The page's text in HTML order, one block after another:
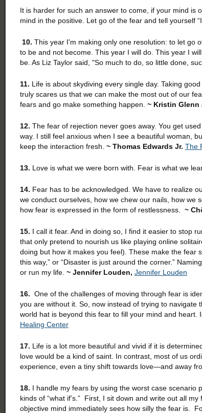
It is harder for such an answer to come, if your mind is
mind in the positive. Let go of the fear and tell yourself
10. This year I'm making only one resolution: to let go
to be and not become. This year I will do. This year I
be. As Liz Taylor said, "So much to do, so little done,
11. Life is about skydiving every single day. Taking
truly scares us that we can make the most out of our
fears and go make something happen. ~ Kristin Glenn
12. The fear of rejection never goes away. You get
way. I still feel anxious when I see a beautiful woman,
keep the interaction fresh. ~ Thomas Edwards Jr. The
13. Love is what we were born with. Fear is what we
14. Fear has to be acknowledged. We have to realize
we conduct ourselves, how we chew our nails, how we
how fear is expressed in the form of restlessness.
~
15. I call it fear. And in doing so, I find it easier to stop
that only pretend to nourish us like playing online
doing but how it makes you feel). These make the fear
this way,” or “Disaster is just around the corner.”
or run my life. ~ Jennifer Louden, Jennifer Louden
16. One of the challenges of moving through fear is
you are without it. So, now instead of trying to
world hat is beyond this fear to fill your mind and
Healing Center
17. Life is a lot more beautiful and vivid if it is
love would be a kind of saint. In contrast, most of us
experience, even a tiny shift towards love—and away
18. I handle my fears by using the worst case
kinds of “what if’s.” First, I sit down and write out all
objective mind immediately sees how silly the fear is.